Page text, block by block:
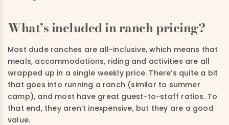
What’s included in ranch pricing?
Most dude ranches are all-inclusive, which means that
meals, accommodations, riding and activities are all
wrapped up in a single weekly price. There’s quite a bit
that goes into running a ranch (similar to summer
camp), and most have great guest-to-staff ratios. To
that end, they aren’t inexpensive, but they are a good
value.